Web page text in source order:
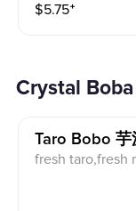
$5.75⁺
Crystal
Taro Bobo 芋
fresh taro,fresh